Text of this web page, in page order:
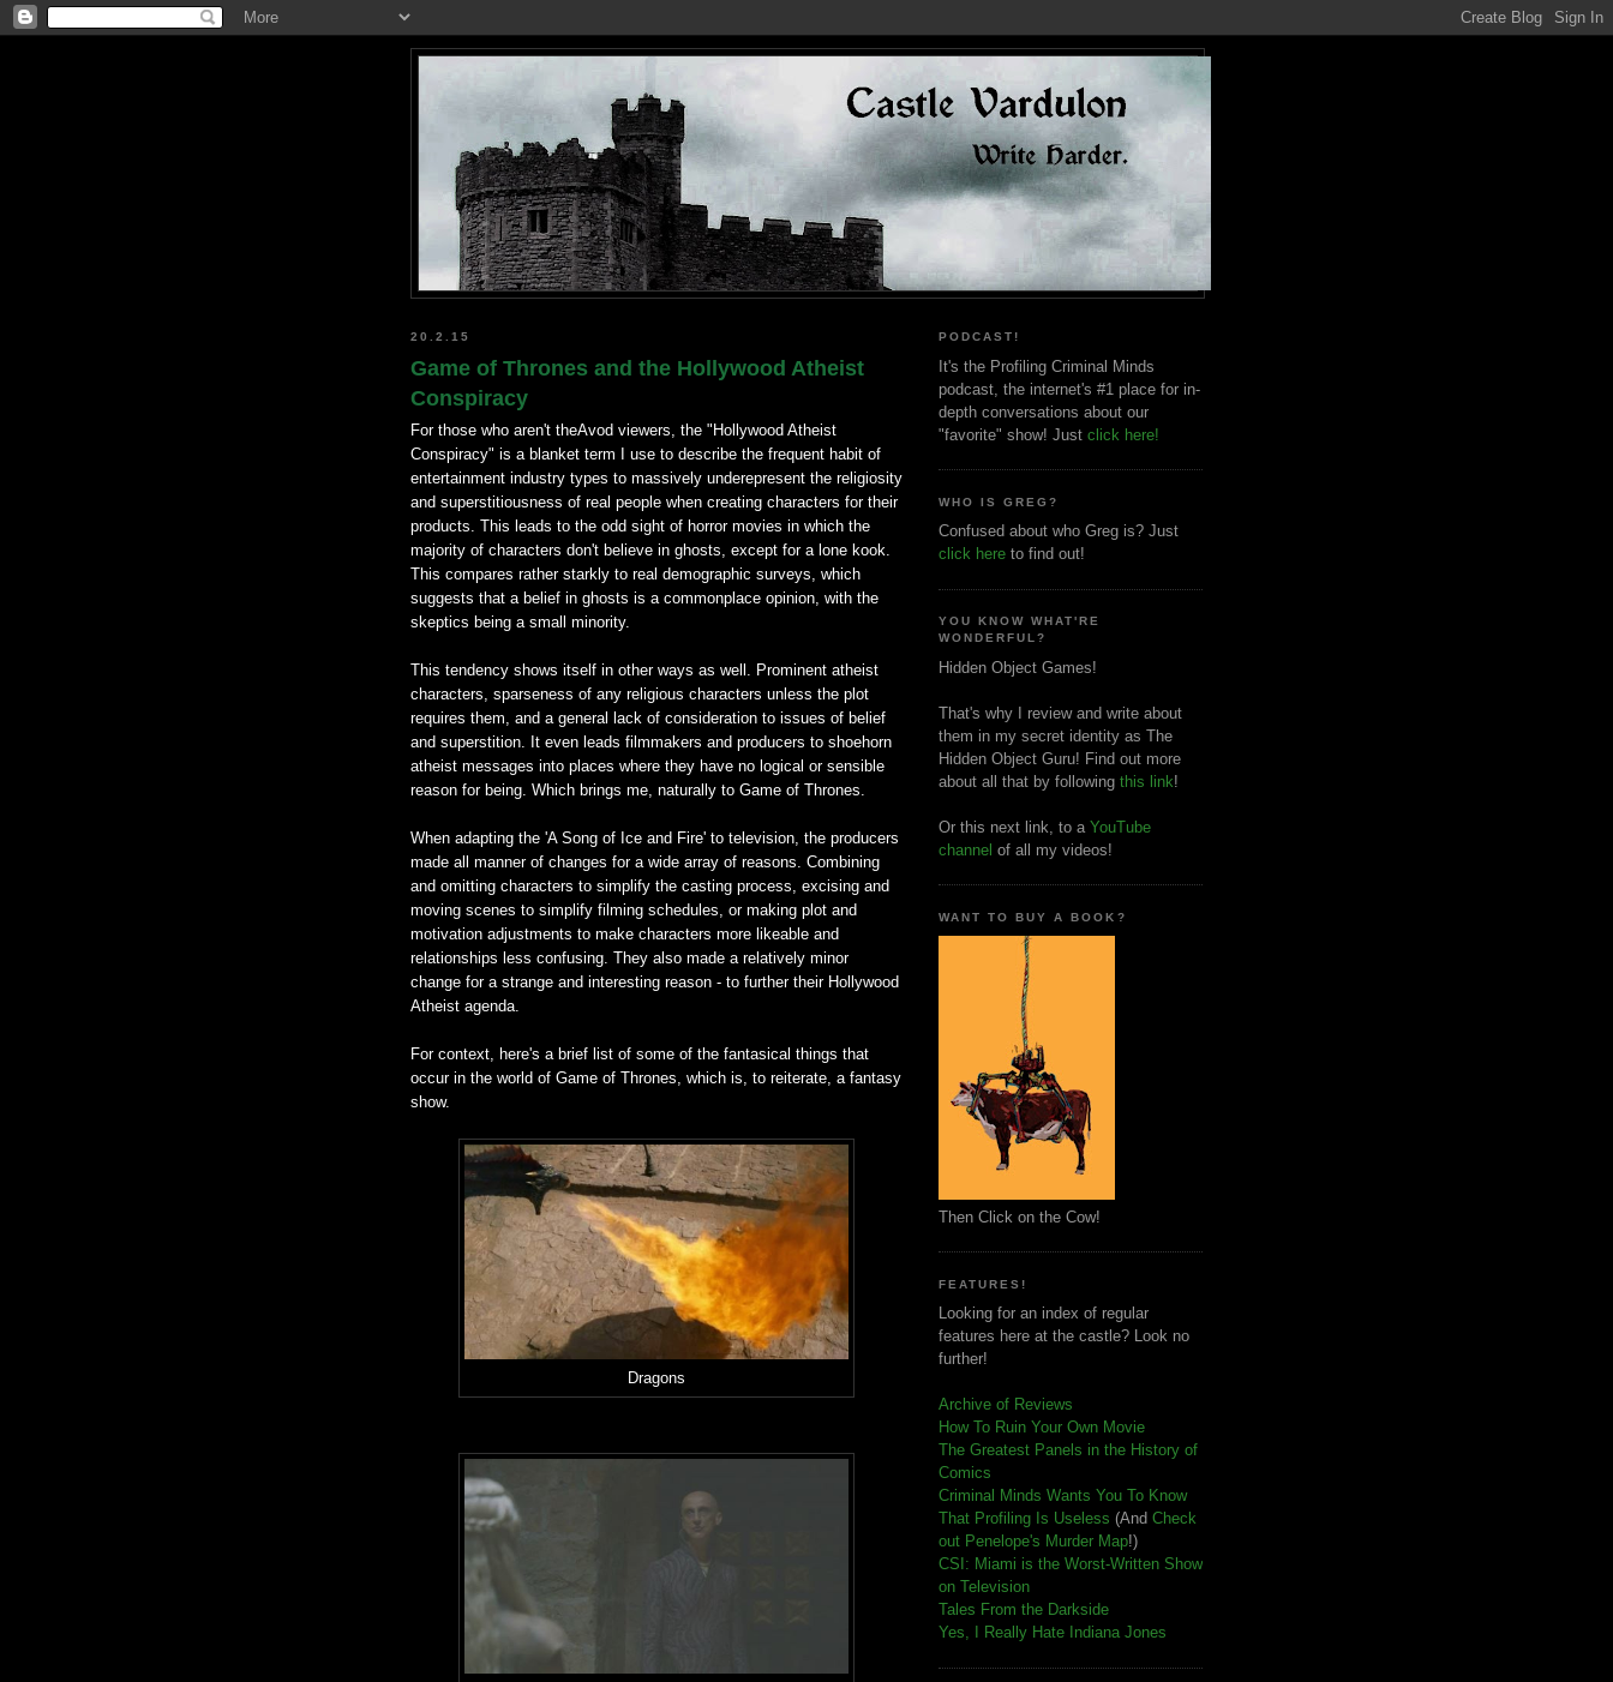
20.2.15
Game of Thrones and the Hollywood Atheist
Conspiracy
For those who aren't theAvod viewers, the "Hollywood Atheist
Conspiracy" is a blanket term I use to describe the frequent habit of
entertainment industry types to massively underepresent the religiosity
and superstitiousness of real people when creating characters for their
products. This leads to the odd sight of horror movies in which the
majority of characters don't believe in ghosts, except for a lone kook.
This compares rather starkly to real demographic surveys, which
suggests that a belief in ghosts is a commonplace opinion, with the
skeptics being a small minority.
This tendency shows itself in other ways as well. Prominent atheist
characters, sparseness of any religious characters unless the plot
requires them, and a general lack of consideration to issues of belief
and superstition. It even leads filmmakers and producers to shoehorn
atheist messages into places where they have no logical or sensible
reason for being. Which brings me, naturally to Game of Thrones.
When adapting the 'A Song of Ice and Fire' to television, the producers
made all manner of changes for a wide array of reasons. Combining
and omitting characters to simplify the casting process, excising and
moving scenes to simplify filming schedules, or making plot and
motivation adjustments to make characters more likeable and
relationships less confusing. They also made a relatively minor
change for a strange and interesting reason - to further their Hollywood
Atheist agenda.
For context, here's a brief list of some of the fantasical things that
occur in the world of Game of Thrones, which is, to reiterate, a fantasy
show.
Dragons
PODCAST!
It's the Profiling Criminal Minds
podcast, the internet's #1 place for in-
depth conversations about our
"favorite" show! Just click here!
WHO IS GREG?
Confused about who Greg is? Just
click here to find out!
YOU KNOW WHAT'RE
WONDERFUL?
Hidden Object Games!
That's why I review and write about
them in my secret identity as The
Hidden Object Guru! Find out more
about all that by following this link!
Or this next link, to a YouTube
channel of all my videos!
WANT TO BUY A BOOK?
Then Click on the Cow!
FEATURES!
Looking for an index of regular
features here at the castle? Look no
further!
Archive of Reviews
How To Ruin Your Own Movie
The Greatest Panels in the History of
Comics
Criminal Minds Wants You To Know
That Profiling Is Useless (And Check
out Penelope's Murder Map!)
CSI: Miami is the Worst-Written Show
on Television
Tales From the Darkside
Yes, I Really Hate Indiana Jones